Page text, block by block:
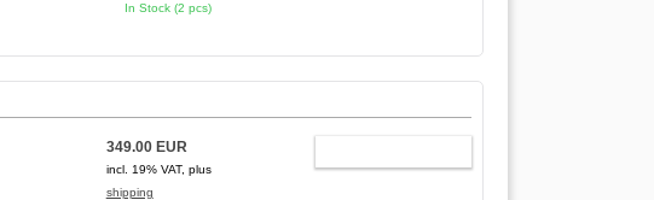
In Stock (2 pcs)
349.00 EUR
incl. 19% VAT, plus
shipping